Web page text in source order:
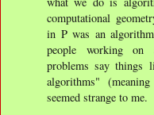
computational
in P was an
people working on
problems say things
algorithms"
seemed strange to me.